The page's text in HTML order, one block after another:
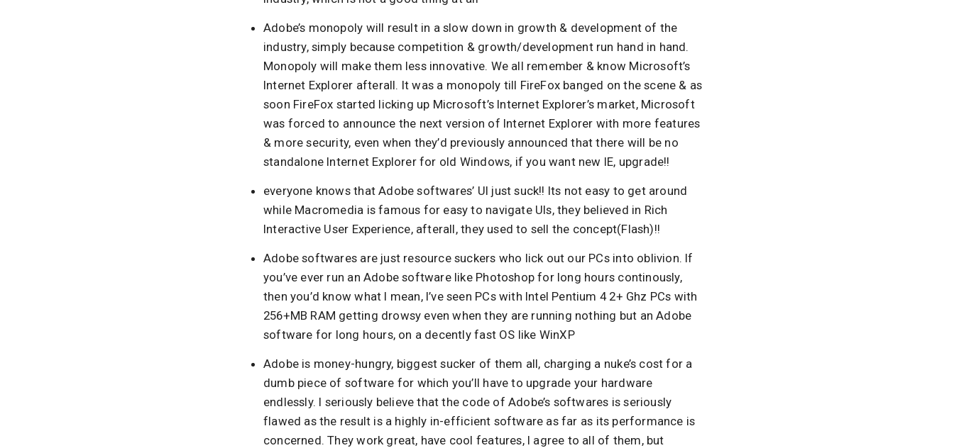
Adobe’s monopoly will result in a slow down in growth & development of the
industry, simply because competition & growth/development run hand in hand.
Monopoly will make them less innovative. We all remember & know Microsoft’s
Internet Explorer afterall. It was a monopoly till FireFox banged on the scene & as
soon FireFox started licking up Microsoft’s Internet Explorer’s market, Microsoft
was forced to announce the next version of Internet Explorer with more features
& more security, even when they’d previously announced that there will be no
standalone Internet Explorer for old Windows, if you want new IE, upgrade!!
everyone knows that Adobe softwares’ UI just suck!! Its not easy to get around
while Macromedia is famous for easy to navigate UIs, they believed in Rich
Interactive User Experience, afterall, they used to sell the concept(Flash)!!
Adobe softwares are just resource suckers who lick out our PCs into oblivion. If
you’ve ever run an Adobe software like Photoshop for long hours continously,
then you’d know what I mean, I’ve seen PCs with Intel Pentium 4 2+ Ghz PCs with
256+MB RAM getting drowsy even when they are running nothing but an Adobe
software for long hours, on a decently fast OS like WinXP
Adobe is money-hungry, biggest sucker of them all, charging a nuke’s cost for a
dumb piece of software for which you’ll have to upgrade your hardware
endlessly. I seriously believe that the code of Adobe’s softwares is seriously
flawed as the result is a highly in-efficient software as far as its performance is
concerned. They work great, have cool features, I agree to all of them, but